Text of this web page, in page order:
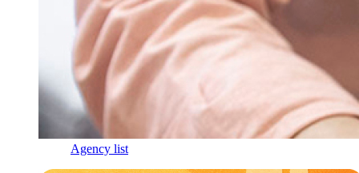
Agency list